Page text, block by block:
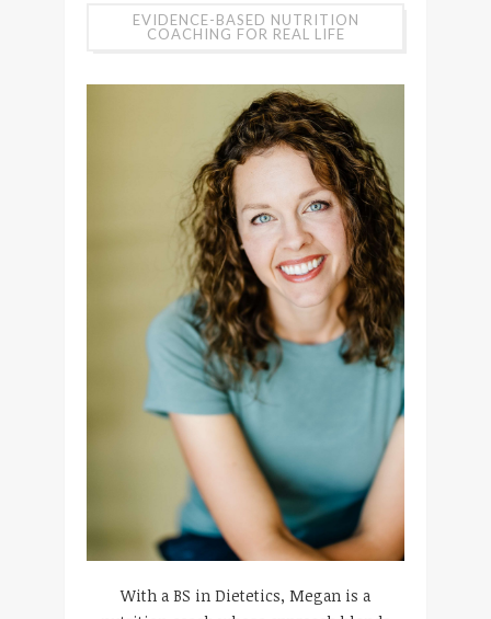
EVIDENCE-BASED NUTRITION
COACHING FOR REAL LIFE
With a BS in Dietetics, Megan is a